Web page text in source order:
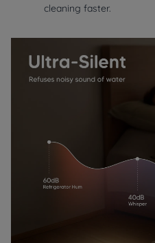
cleaning faster.